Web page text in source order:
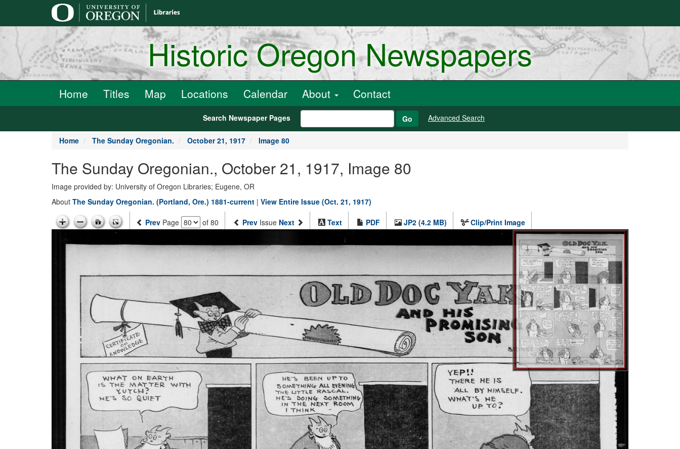
Historic Oregon Newspapers
Home Titles Map Locations Calendar About Contact
Search Newspaper Pages Go Advanced Search
Home The Sunday Oregonian. October 21, 1917 Image 80
The Sunday Oregonian., October 21, 1917, Image 80
Image provided by: University of Oregon Libraries; Eugene, OR
About The Sunday Oregonian. (Portland, Ore.) 1881-current | View Entire Issue (Oct. 21, 1917)
Prev Page of 80 Prev Issue Next Text PDF JP2 (4.2 MB) Clip/Print Image